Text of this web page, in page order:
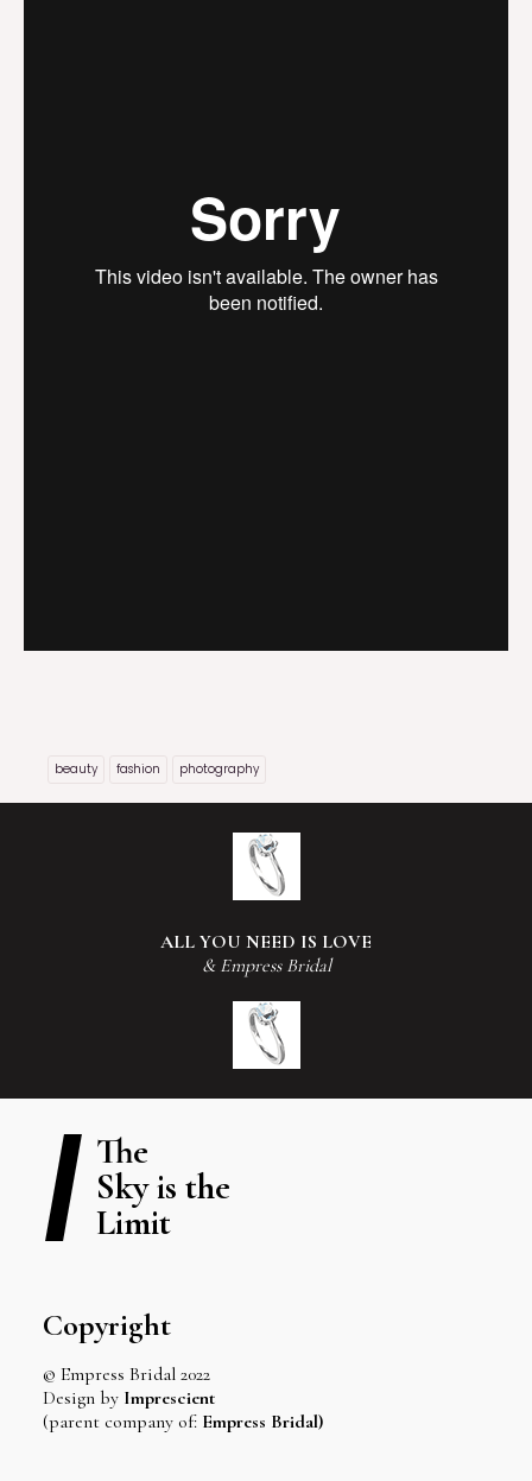
beauty fashion photography
ALL YOU NEED IS LOVE
& Empress Bridal
The
Sky is the
Limit
Copyright
© Empress Bridal 2022
Design by Imprescient
(parent company of: Empress Bridal)